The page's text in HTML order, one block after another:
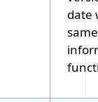
date
same